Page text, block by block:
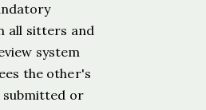
all sitters and
system
the other's
submitted or